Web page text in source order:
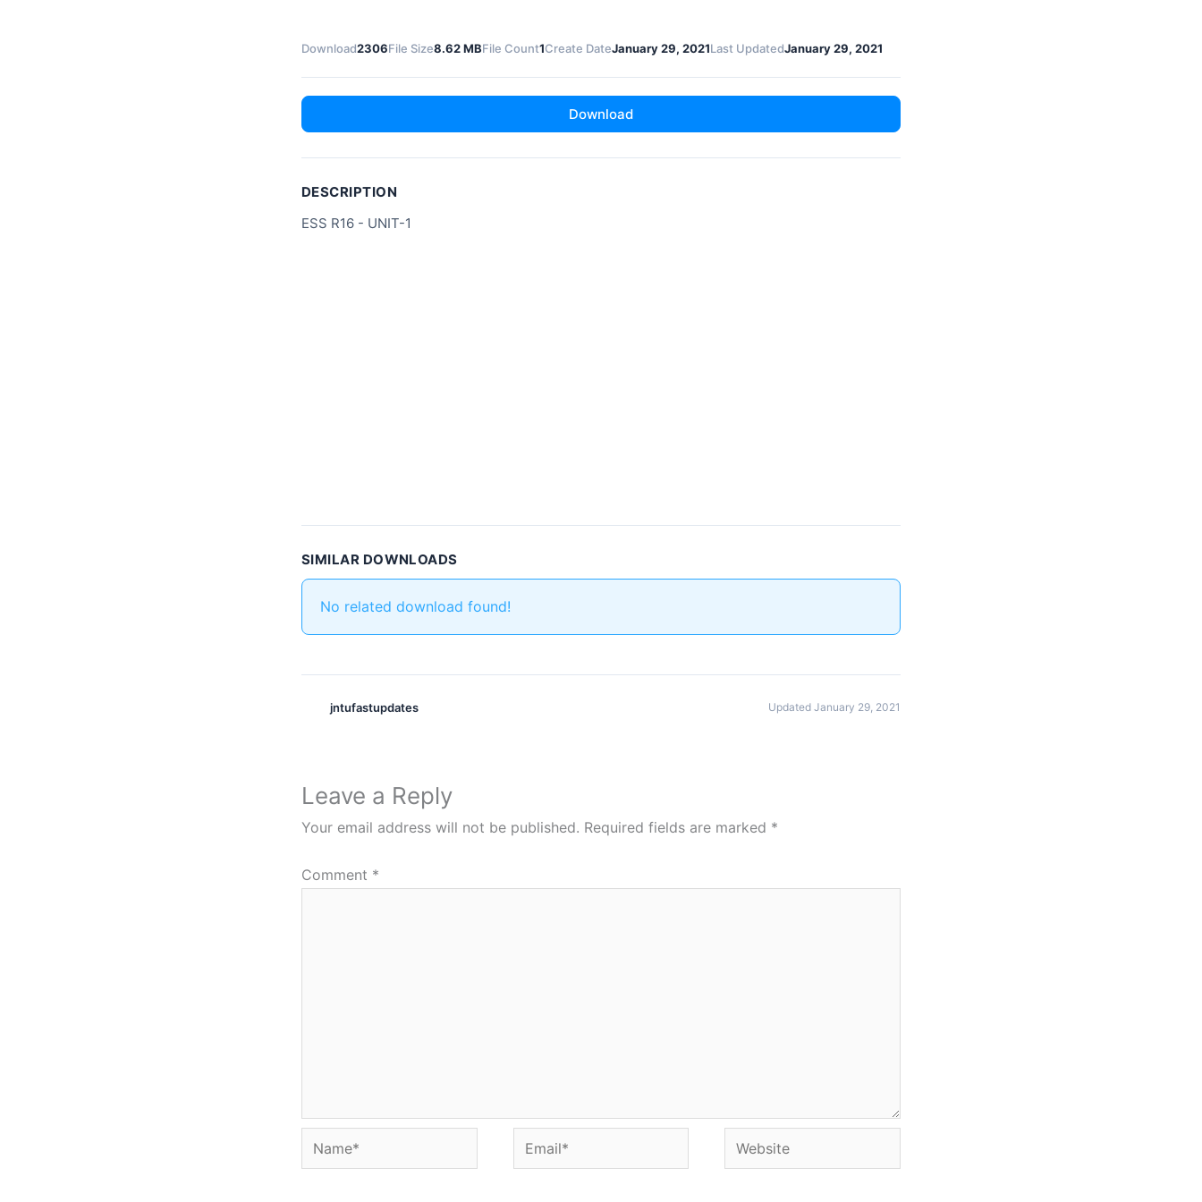
Download2306File Size8.62 MBFile Count1Create DateJanuary 29, 2021Last UpdatedJanuary 29, 2021
Download
DESCRIPTION
ESS R16 - UNIT-1
SIMILAR DOWNLOADS
No related download found!
jntufastupdates Updated January 29, 2021
Leave a Reply
Your email address will not be published. Required fields are marked *
Comment *
Name* Email* Website